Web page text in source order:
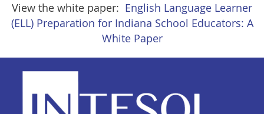
View the white paper: English Language Learner
(ELL) Preparation for Indiana School Educators: A
White Paper